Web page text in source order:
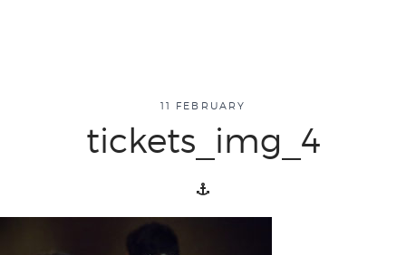
overview
history
11 FEBRUARY
tickets_img_4